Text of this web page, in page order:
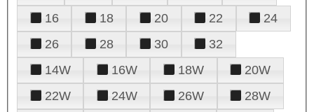
16
18 20 22
24
26
28 30
32
14W
16W 18W
20W
22W
24W 26W
28W